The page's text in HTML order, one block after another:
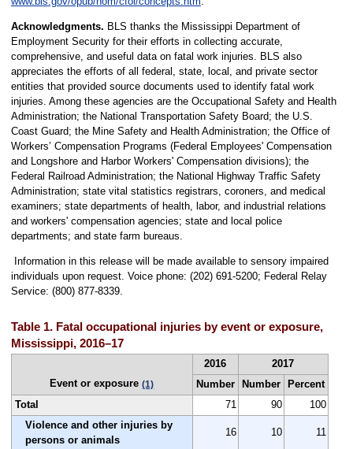
Acknowledgments. BLS thanks the Mississippi Department of
Employment Security for their efforts in collecting accurate,
comprehensive, and useful data on fatal work injuries. BLS also
appreciates the efforts of all federal, state, local, and private sector
entities that provided source documents used to identify fatal work
injuries. Among these agencies are the Occupational Safety and Health
Administration; the National Transportation Safety Board; the U.S.
Coast Guard; the Mine Safety and Health Administration; the Office of
Workers’ Compensation Programs (Federal Employees' Compensation
and Longshore and Harbor Workers' Compensation divisions); the
Federal Railroad Administration; the National Highway Traffic Safety
Administration; state vital statistics registrars, coroners, and medical
examiners; state departments of health, labor, and industrial relations
and workers' compensation agencies; state and local police
departments; and state farm bureaus.
Information in this release will be made available to sensory impaired
individuals upon request. Voice phone: (202) 691-5200; Federal Relay
Service: (800) 877-8339.
Table 1. Fatal occupational injuries by event or exposure,
Mississippi, 2016–17
Event or exposure(1)
2016
2017
Number
Number
Percent
Total
71 90
100
Violence and other injuries by
persons or animals
16 10 11